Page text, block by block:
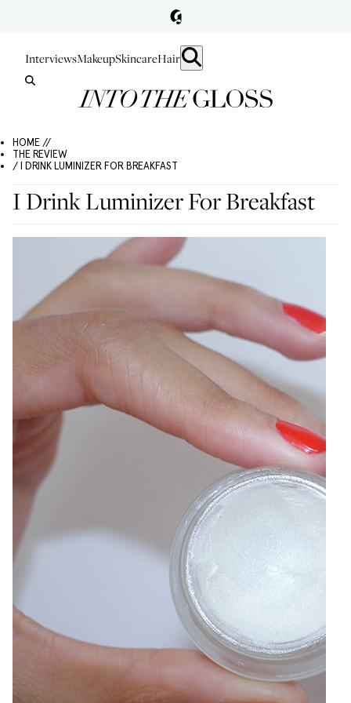
InterviewsMakeupSkincareHair
HOME //
THE REVIEW
/ I DRINK LUMINIZER FOR BREAKFAST
I Drink Luminizer For Breakfast